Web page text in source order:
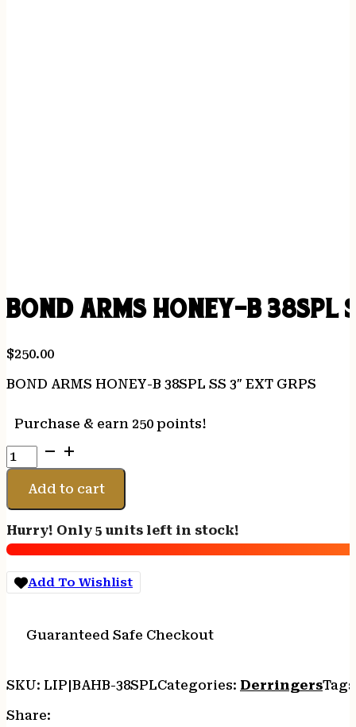
BOND ARMS HONEY-B 38SPL
$250.00
BOND ARMS HONEY-B 38SPL SS 3″ EXT GRPS
Purchase & earn 250 points!
BOND
ARMS
HONEY-
B
SS
3"
EXT
GRPS
Add to cart
Hurry! Only 5 units left in stock!
Add To Wishlist
Guaranteed Safe Checkout
SKU: LIP|BAHB-38SPLCategories: Derringers
Share: